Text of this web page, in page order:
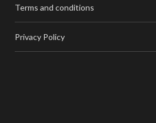
Terms and conditions
Privacy Policy